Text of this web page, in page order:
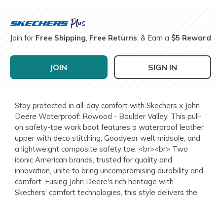
Join for Free Shipping, Free Returns, & Earn a $5 Reward
JOIN SIGN IN
Stay protected in all-day comfort with Skechers x John
Deere Waterproof: Rowood - Boulder Valley. This pull-
on safety-toe work boot features a waterproof leather
upper with deco stitching, Goodyear welt midsole, and
a lightweight composite safety toe. <br><br> Two
iconic American brands, trusted for quality and
innovation, unite to bring uncompromising durability and
comfort. Fusing John Deere's rich heritage with
Skechers' comfort technologies, this style delivers the